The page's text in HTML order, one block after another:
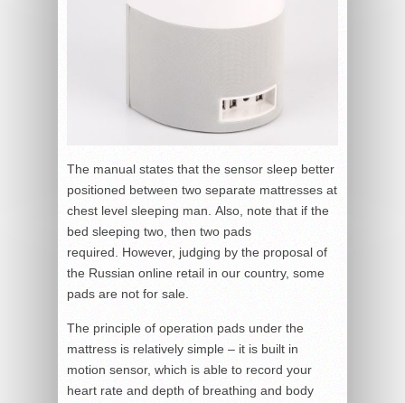
The manual states that the sensor sleep better
positioned between two separate mattresses at
chest level sleeping man. Also, note that if the
bed sleeping two, then two pads
required. However, judging by the proposal of
the Russian online retail in our country, some
pads are not for sale.
The principle of operation pads under the
mattress is relatively simple – it is built in
motion sensor, which is able to record your
heart rate and depth of breathing and body